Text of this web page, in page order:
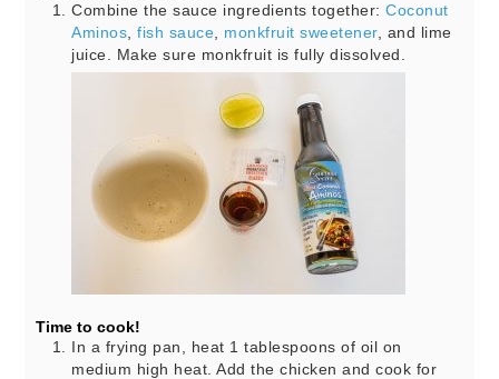
Combine the sauce ingredients together:Coconut
Aminos ,fish sauce monkfruit sweetener, and lime
juice. Make sure monkfruit is fully dissolved.
Time to cook!
In a frying pan, heat 1 tablespoons of oil on
medium high heat. Add the chicken and cook for